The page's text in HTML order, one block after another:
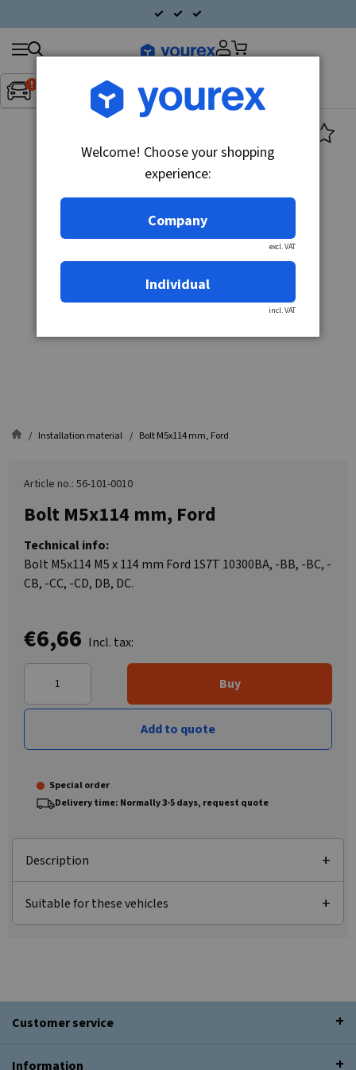
Inget fordon valt▼
Search
products
Installation material Bolt M5x114 mm, Ford
Article no.: 56-101-0010
Bolt M5x114 mm, Ford
Technical info:
Bolt M5x114 M5 x 114 mm Ford 1S7T 10300BA, -BB, -BC, -
CB, -CC, -CD, DB, DC.
€6,66 Incl. tax:
Buy
Add to quote
Special order
Delivery time: Normally 3-5 days, request quote
Description
Suitable for these vehicles
Customer service
Information
Welcome! Choose your shopping
experience:
Company
excl. VAT
Individual
incl. VAT